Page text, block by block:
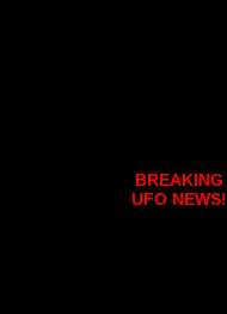
BREAKING
UFO NEWS!